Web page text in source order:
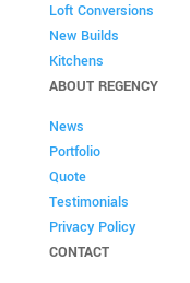
Loft Conversions
New Builds
Kitchens
ABOUT REGENCY
News
Portfolio
Quote
Testimonials
Privacy Policy
CONTACT